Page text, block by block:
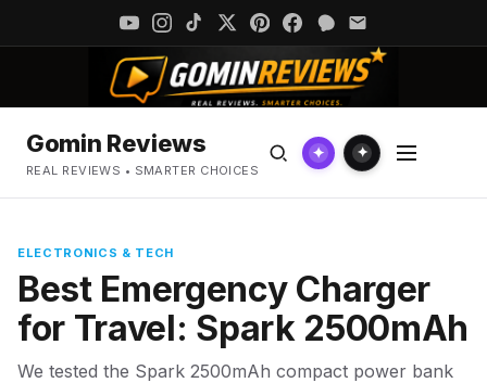
Gomin Reviews
REAL REVIEWS • SMARTER CHOICES
✦ ✦
ELECTRONICS & TECH
Best Emergency Charger
for Travel: Spark 2500mAh
We tested the Spark 2500mAh compact power bank